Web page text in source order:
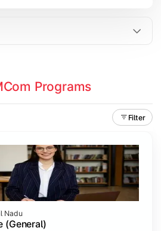
Programs
Filter
Nadu
(General)